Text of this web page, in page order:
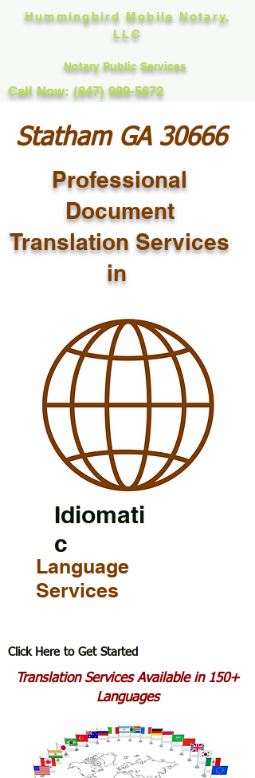
Hummingbird Mobile Notary,
LLC
Notary Public Services
Call Now: (847) 989-5672
Statham GA 30666
Professional
Document
Translation Services
in
Idiomati
c
Language
Services
Click Here to Get Started
Translation Services Available in 150+
Languages